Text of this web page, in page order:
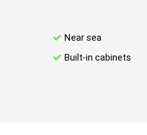
Near sea
Built-in cabinets